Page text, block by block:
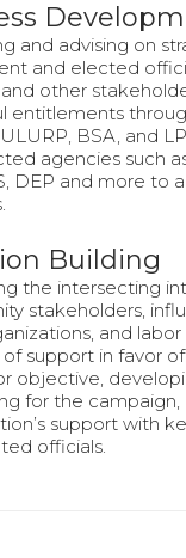
and advising on
and elected
other
entitlements
BSA, and
agencies such
DEP and more to
Building
the intersecting
stakeholders,
and
support in favor of
objective,
for the campaign,
support with
officials.